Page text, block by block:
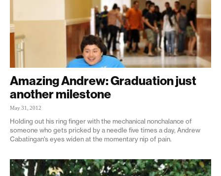
Amazing Andrew: Graduation just
another milestone
May 31, 2012
Holding out his ring finger with the mechanical nonchalance of
someone who gets pricked by a needle five times a day, Andrew
Cabatingan's eyes widen at the momentary nip of pain.